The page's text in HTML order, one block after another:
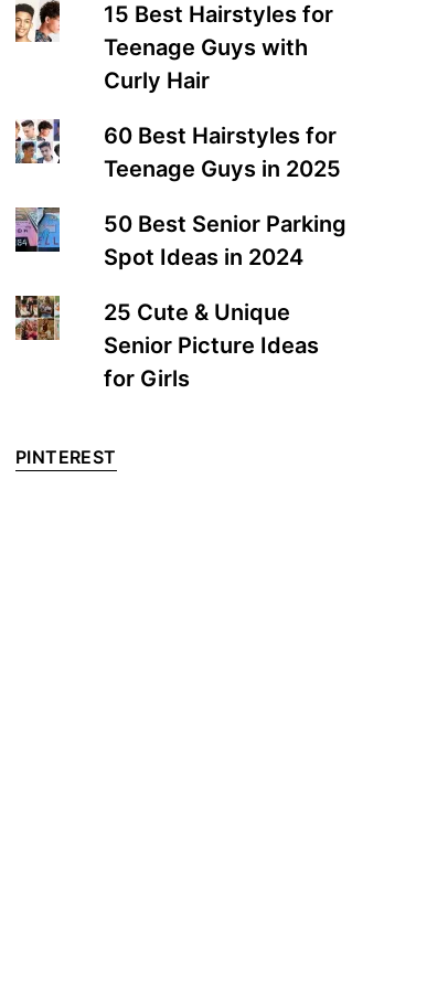
15 Best Hairstyles for
Teenage Guys with
Curly Hair
60 Best Hairstyles for
Teenage Guys in 2025
50 Best Senior Parking
Spot Ideas in 2024
25 Cute & Unique
Senior Picture Ideas
for Girls
PINTEREST